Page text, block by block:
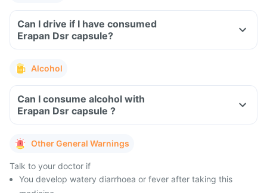
Can I drive if I have consumed
Erapan Dsr capsule?
Alcohol
Can I consume alcohol with
Erapan Dsr capsule ?
Other General Warnings
Talk to your doctor if
You develop watery diarrhoea or fever after taking this